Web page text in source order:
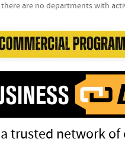
are no departments with
a trusted network